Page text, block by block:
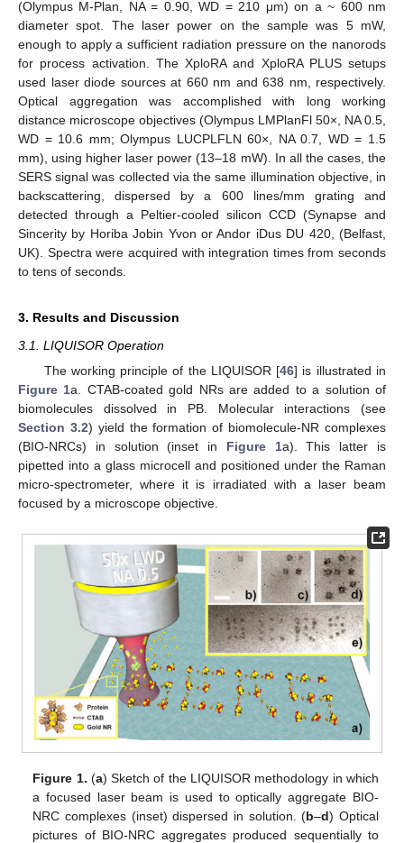
(Olympus M-Plan, NA = 0.90, WD = 210 μm) on a ~ 600 nm
diameter spot. The laser power on the sample was 5 mW,
enough to apply a sufficient radiation pressure on the nanorods
for process activation. The XploRA and XploRA PLUS setups
used laser diode sources at 660 nm and 638 nm, respectively.
Optical aggregation was accomplished with long working
distance microscope objectives (Olympus LMPlanFl 50×, NA 0.5,
WD = 10.6 mm; Olympus LUCPLFLN 60×, NA 0.7, WD = 1.5
mm), using higher laser power (13–18 mW). In all the cases, the
SERS signal was collected via the same illumination objective, in
backscattering, dispersed by a 600 lines/mm grating and
detected through a Peltier-cooled silicon CCD (Synapse and
Sincerity by Horiba Jobin Yvon or Andor iDus DU 420, (Belfast,
UK). Spectra were acquired with integration times from seconds
to tens of seconds.
3. Results and Discussion
3.1. LIQUISOR Operation
The working principle of the LIQUISOR [46] is illustrated in
Figure 1a. CTAB-coated gold NRs are added to a solution of
biomolecules dissolved in PB. Molecular interactions (see
Section 3.2) yield the formation of biomolecule-NR complexes
(BIO-NRCs) in solution (inset in Figure 1a). This latter is
pipetted into a glass microcell and positioned under the Raman
micro-spectrometer, where it is irradiated with a laser beam
focused by a microscope objective.
Figure 1. (a) Sketch of the LIQUISOR methodology in which
a focused laser beam is used to optically aggregate BIO-
NRC complexes (inset) dispersed in solution. (b–d) Optical
pictures of BIO-NRC aggregates produced sequentially to